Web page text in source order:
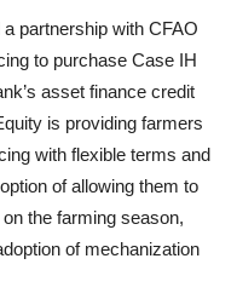
partnership with CFAO
to purchase Case IH
asset finance credit
is providing farmers
with flexible terms and
of allowing them to
the farming season,
of mechanization